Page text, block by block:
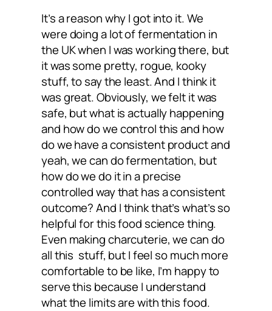
It’s a reason why I got into it. We
were doing a lot of fermentation in
the UK when I was working there, but
it was some pretty, rogue, kooky
stuff, to say the least. And I think it
was great. Obviously, we felt it was
safe, but what is actually happening
and how do we control this and how
do we have a consistent product and
yeah, we can do fermentation, but
how do we do it in a precise
controlled way that has a consistent
outcome? And I think that’s what’s so
helpful for this food science thing.
Even making charcuterie, we can do
all this stuff, but I feel so much more
comfortable to be like, I’m happy to
serve this because I understand
what the limits are with this food.